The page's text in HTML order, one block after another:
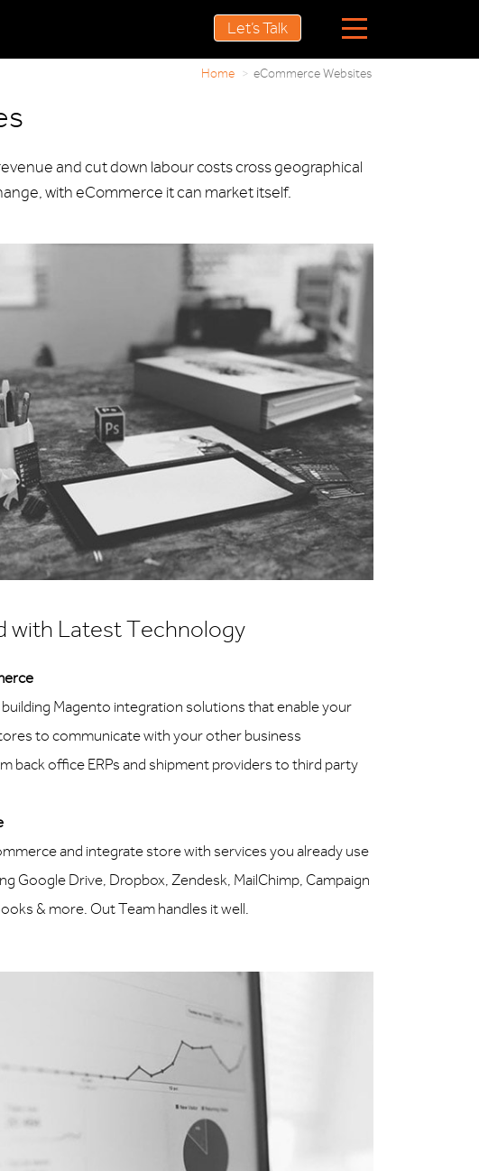
Let’s Talk
Home eCommerce Websites
and cut down labour costs cross geographical
with eCommerce it can market itself.
with Latest Technology
building Magento integration solutions that enable your
to communicate with your other business
back office ERPs and shipment providers to third party
and integrate store with services you already use
Google Drive, Dropbox, Zendesk, MailChimp, Campaign
& more. Out Team handles it well.